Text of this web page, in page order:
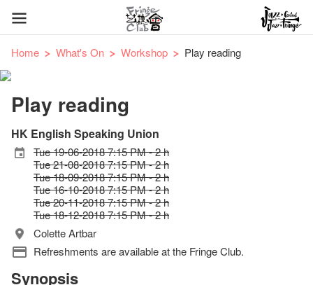
Home What's On Workshop Play reading
Play reading
HK English Speaking Union
Tue 19-06-2018 7:15 PM - 2 h
Tue 21-08-2018 7:15 PM - 2 h
Tue 18-09-2018 7:15 PM - 2 h
Tue 16-10-2018 7:15 PM - 2 h
Tue 20-11-2018 7:15 PM - 2 h
Tue 18-12-2018 7:15 PM - 2 h
Colette Artbar
Refreshments are available at the Fringe Club.
Synopsis